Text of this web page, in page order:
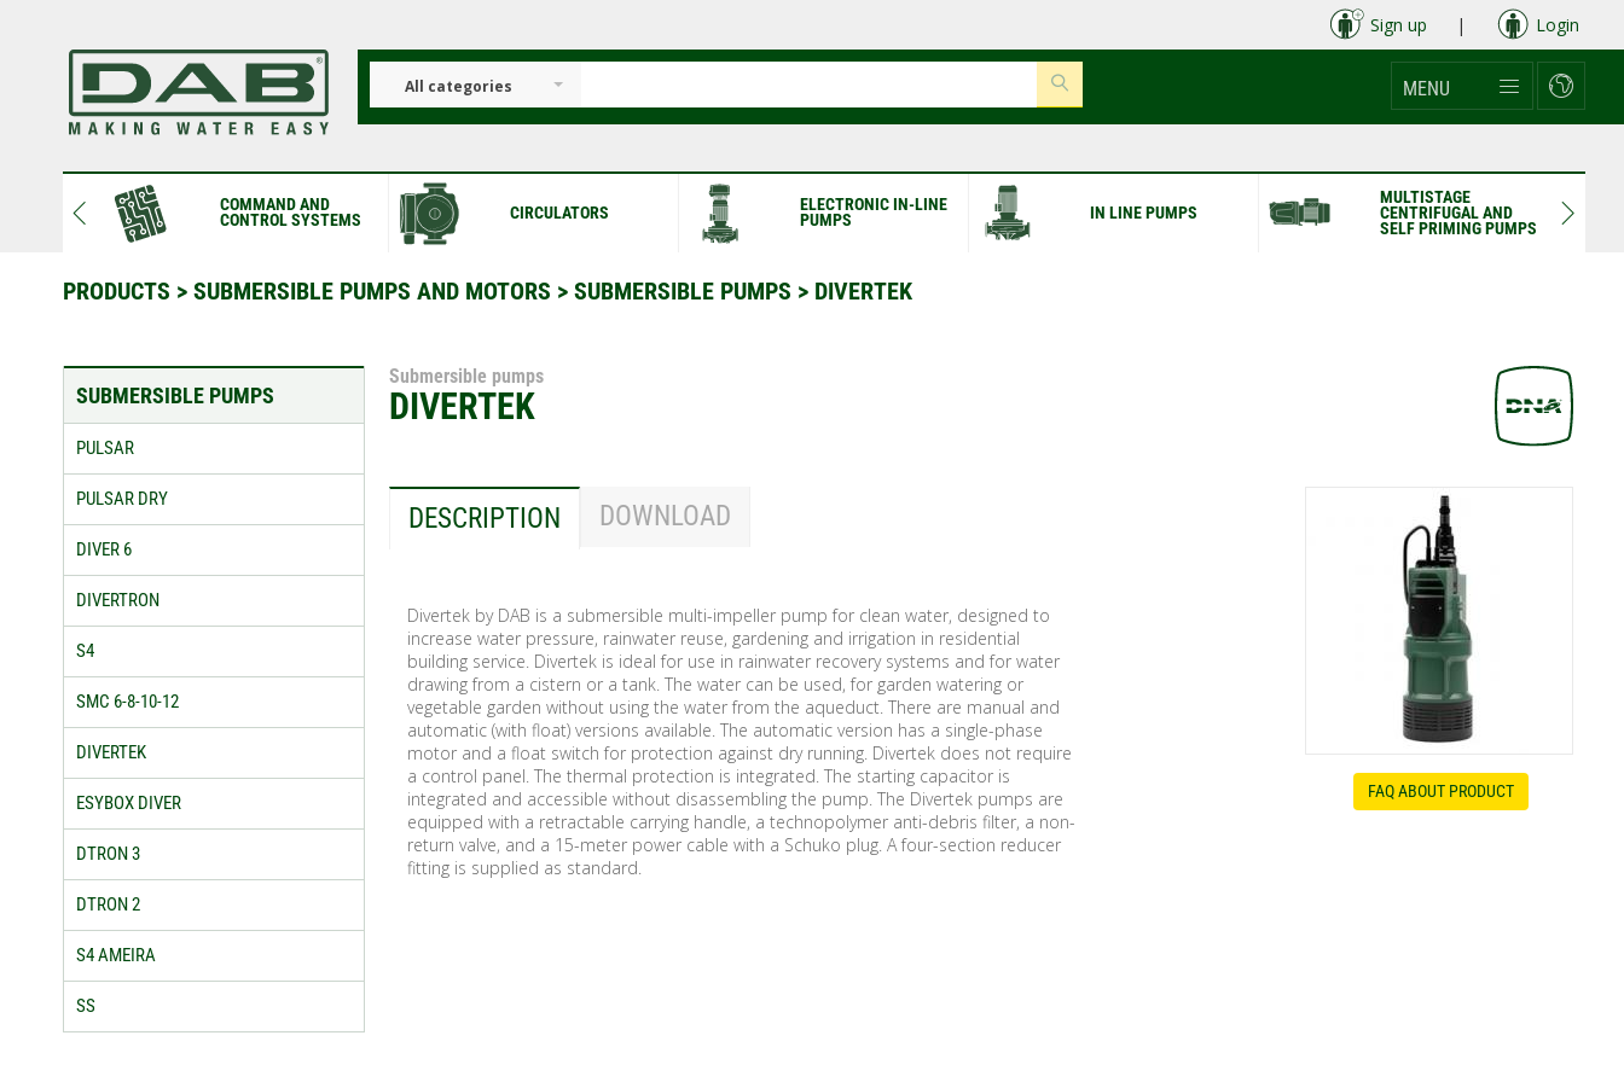
Sign up | Login
All categories MENU
COMMAND AND
CONTROL SYSTEMS
CIRCULATORS
ELECTRONIC IN-LINE
PUMPS
IN LINE PUMPS
MULTISTAGE
CENTRIFUGAL AND
SELF PRIMING PUMPS
PRODUCTS > SUBMERSIBLE PUMPS AND MOTORS > SUBMERSIBLE PUMPS > DIVERTEK
SUBMERSIBLE PUMPS
PULSAR
PULSAR DRY
DIVER 6
DIVERTRON
S4
SMC 6-8-10-12
DIVERTEK
ESYBOX DIVER
DTRON 3
DTRON 2
S4 AMEIRA
SS
Submersible pumps
DIVERTEK
DESCRIPTION DOWNLOAD
Divertek by DAB is a submersible multi-impeller pump for clean water, designed to
increase water pressure, rainwater reuse, gardening and irrigation in residential
building service. Divertek is ideal for use in rainwater recovery systems and for water
drawing from a cistern or a tank. The water can be used, for garden watering or
vegetable garden without using the water from the aqueduct. There are manual and
automatic (with float) versions available. The automatic version has a single-phase
motor and a float switch for protection against dry running. Divertek does not require
a control panel. The thermal protection is integrated. The starting capacitor is
integrated and accessible without disassembling the pump. The Divertek pumps are
equipped with a retractable carrying handle, a technopolymer anti-debris filter, a non-
return valve, and a 15-meter power cable with a Schuko plug. A four-section reducer
fitting is supplied as standard.
FAQ ABOUT PRODUCT